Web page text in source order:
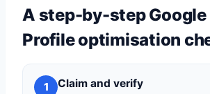
A step-by-step Google
Profile optimisation
1 Claim and verify